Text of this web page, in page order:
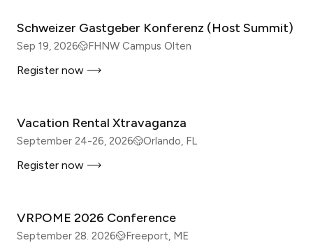
Schweizer Gastgeber Konferenz (Host Summit)
Sep 19, 2026 FHNW Campus Olten
Register now
Vacation Rental Xtravaganza
September 24-26, 2026 Orlando, FL
Register now
VRPOME 2026 Conference
September 28. 2026 Freeport, ME